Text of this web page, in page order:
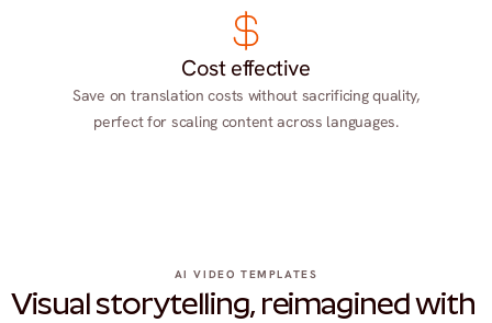
Cost effective
Save on translation costs without sacrificing quality,
perfect for scaling content across languages.
AI VIDEO TEMPLATES
Visual storytelling, reimagined with